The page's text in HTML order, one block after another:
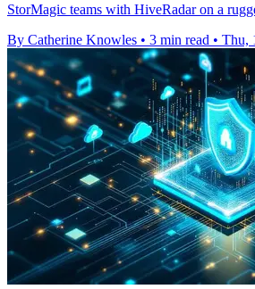
StorMagic teams with HiveRadar on a
By Catherine Knowles • 3 min read • Thu,